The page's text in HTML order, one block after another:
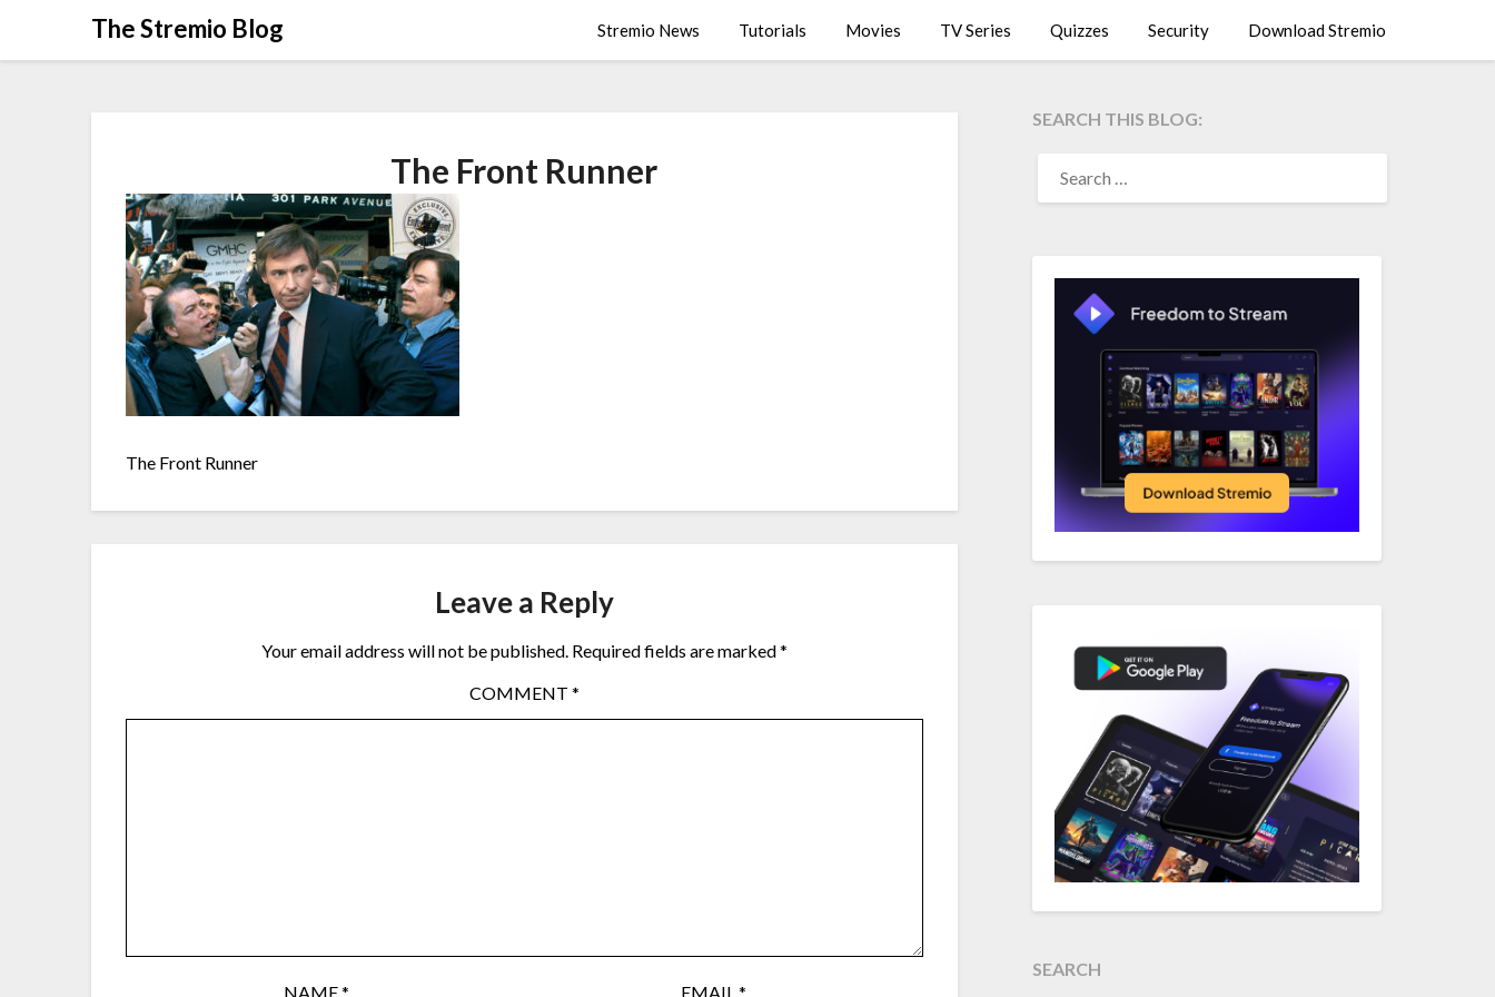
The Stremio Blog Stremio News Tutorials Movies TV Series Quizzes Security Download Stremio
The Front Runner
The Front Runner
Leave a Reply
Your email address will not be published. Required fields are marked*
COMMENT *
NAME* EMAIL*
SEARCH THIS BLOG:
FOR:
SEARCH